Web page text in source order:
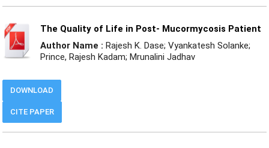
The Quality of Life in Post- Mucormycosis Patient
Author Name : Rajesh K. Dase; Vyankatesh Solanke;
Prince, Rajesh Kadam; Mrunalini Jadhav
CITE PAPER
DOWNLOAD